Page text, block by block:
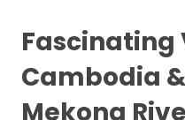
Fascinating
Cambodia
Mekong